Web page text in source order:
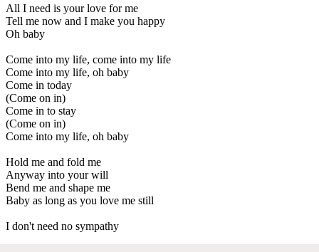
All I need is your love for me
Tell me now and I make you happy
Oh baby
Come into my life, come into my life
Come into my life, oh baby
Come in today
(Come on in)
Come in to stay
(Come on in)
Come into my life, oh baby
Hold me and fold me
Anyway into your will
Bend me and shape me
Baby as long as you love me still
I don't need no sympathy